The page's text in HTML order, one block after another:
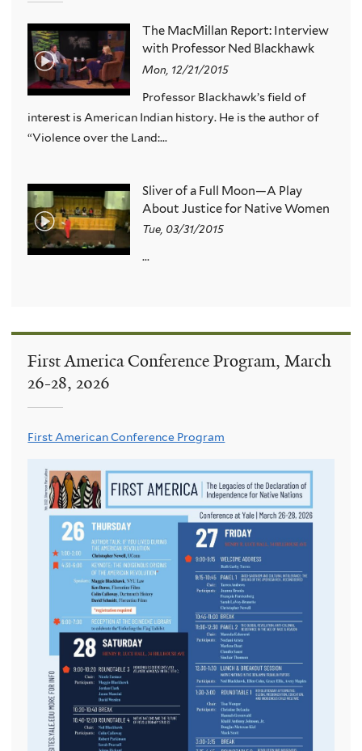
The MacMillan Report: Interview
with Professor Ned Blackhawk
Mon, 12/21/2015
Professor Blackhawk’s field of
interest is American Indian history. He is the author of
“Violence over the Land:...
Sliver of a Full Moon—A Play
About Justice for Native Women
Tue, 03/31/2015
...
First America Conference Program, March
26-28, 2026
First American Conference Program